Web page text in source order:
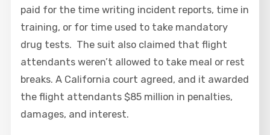
paid for the time writing incident reports, time in
training, or for time used to take mandatory
drug tests. The suit also claimed that flight
attendants weren’t allowed to take meal or rest
breaks. A California court agreed, and it awarded
the flight attendants $85 million in penalties,
damages, and interest.